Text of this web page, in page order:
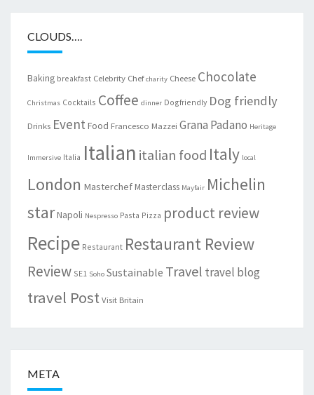
CLOUDS….
Baking breakfast Celebrity Chef charity Cheese Chocolate
Christmas Cocktails Coffee dinner Dogfriendly Dog friendly
Drinks Event Food Francesco Mazzei Grana Padano Heritage
Immersive Italia Italian italian food Italy local
London MasterchefMasterclass Mayfair Michelin
starNapoli Nespresso Pasta Pizza product review
Recipe Restaurant Restaurant Review
Review SE1 Soho Sustainable Travel travel blog
travel PostVisit Britain
META